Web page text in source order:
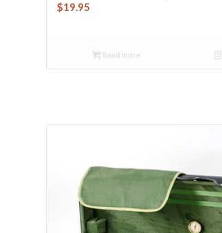
$19.95
Read more